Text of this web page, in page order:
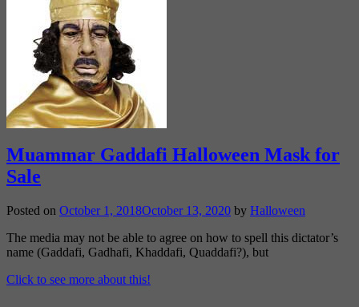
Muammar Gaddafi Halloween Mask for
Sale
Posted on October 1, 2018October 13, 2020 by Halloween
The media may not be able to agree on how to spell this dictator’s
name (Gaddafi, Gadhafi, Khaddafi, Quaddafi?), but
Click to see more about this!